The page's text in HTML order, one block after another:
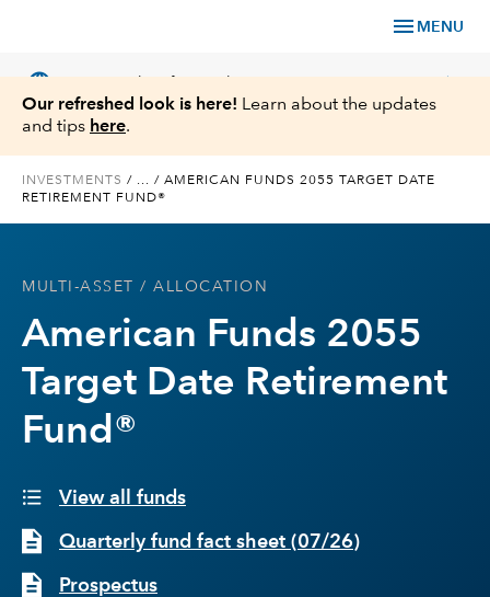
menu MENU
language chevron_right
Tools & Resources
About Us
Our refreshed look is here! Learn about the updates
and tips here.
INVESTMENTS / ... / AMERICAN FUNDS 2055 TARGET DATE
RETIREMENT FUND®
MULTI-ASSET / ALLOCATION
American Funds 2055
Target Date Retirement
Fund®
View all funds
Quarterly fund fact sheet (07/26)
Prospectus